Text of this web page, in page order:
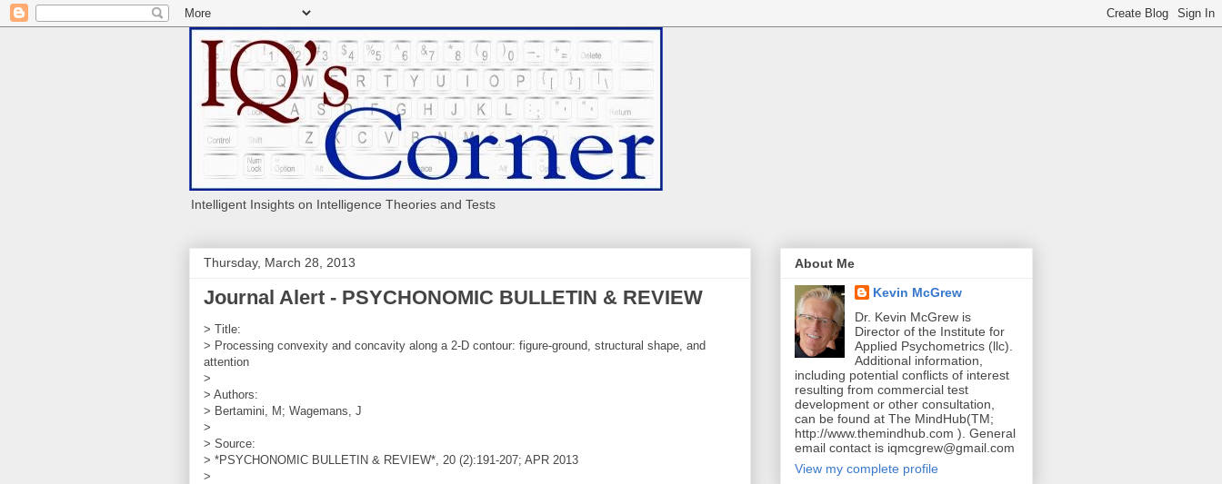
Intelligent Insights on Intelligence Theories and Tests
Thursday, March 28, 2013
Journal Alert - PSYCHONOMIC BULLETIN & REVIEW
> Title:
> Processing convexity and concavity along a 2-D contour: figure-ground, structural shape, and
attention
>
> Authors:
> Bertamini, M; Wagemans, J
>
> Source:
> *PSYCHONOMIC BULLETIN & REVIEW*, 20 (2):191-207; APR 2013
>
About Me
Kevin McGrew
Dr. Kevin McGrew is
Director of the Institute for
Applied Psychometrics (llc).
Additional information,
including potential conflicts of interest
resulting from commercial test
development or other consultation,
can be found at The MindHub(TM;
http://www.themindhub.com ). General
email contact is iqmcgrew@gmail.com
View my complete profile